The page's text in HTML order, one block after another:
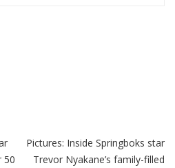
Legal Protection For
50
Pictures: Inside Springboks star
Trevor Nyakane’s family-filled